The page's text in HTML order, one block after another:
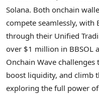
Solana. Both onchain
compete seamlessly,
through their Unified
over $1 million in BBSOL
Onchain Wave
boost liquidity, and climb
exploring the full power